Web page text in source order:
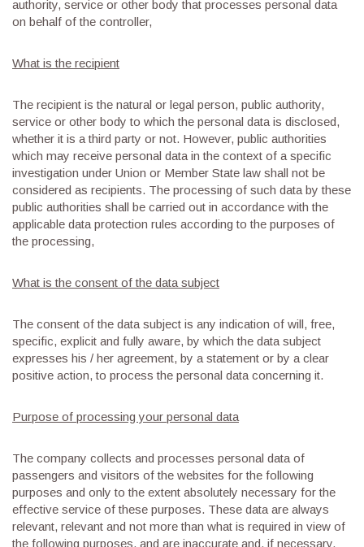
authority, service or other body that processes personal data
on behalf of the controller,
What is the recipient
The recipient is the natural or legal person, public authority,
service or other body to which the personal data is disclosed,
whether it is a third party or not. However, public authorities
which may receive personal data in the context of a specific
investigation under Union or Member State law shall not be
considered as recipients. The processing of such data by these
public authorities shall be carried out in accordance with the
applicable data protection rules according to the purposes of
the processing,
What is the consent of the data subject
The consent of the data subject is any indication of will, free,
specific, explicit and fully aware, by which the data subject
expresses his / her agreement, by a statement or by a clear
positive action, to process the personal data concerning it.
Purpose of processing your personal data
The company collects and processes personal data of
passengers and visitors of the websites for the following
purposes and only to the extent absolutely necessary for the
effective service of these purposes. These data are always
relevant, relevant and not more than what is required in view of
the following purposes, and are inaccurate and, if necessary,